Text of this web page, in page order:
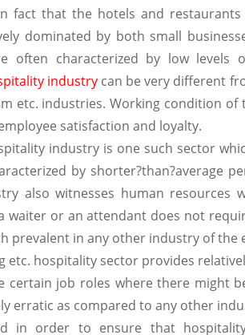
fact that the hotels and
dominated by both small
often characterized by low levels
industry can be very different
etc. industries. Working condition
satisfaction and loyalty.
industry is one such sector
by shorter?than?average
also witnesses human
waiter or an attendant does not
prevalent in any other industry of the
etc. hospitality sector provides
certain job roles where there might
erratic as compared to any other
in order to ensure that